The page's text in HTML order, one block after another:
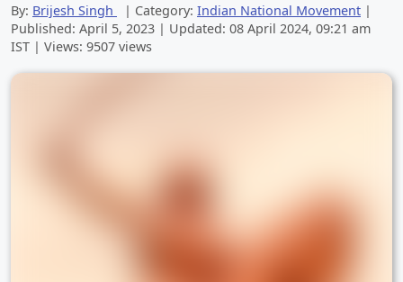
By: Brijesh Singh | Category: Indian National Movement |
Published: April 5, 2023 | Updated: 08 April 2024, 09:21 am
IST | Views: 9507 views